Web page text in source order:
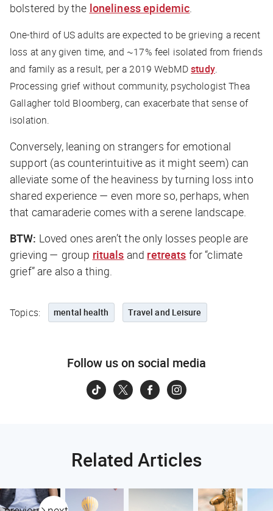
bolstered by the loneliness epidemic.
One-third of US adults are expected to be grieving a recent
loss at any given time, and ~17% feel isolated from friends
and family as a result, per a 2019 WebMDstudy.
Processing grief without community, psychologist Thea
Gallagher told Bloomberg, can exacerbate that sense of
isolation.
Conversely, leaning on strangers for emotional
support (as counterintuitive as it might seem) can
alleviate some of the heaviness by turning loss into
shared experience — even more so, perhaps, when
that camaraderie comes with a serene landscape.
BTW: Loved ones aren’t the only losses people are
grieving — group rituals and retreats for “climate
grief” are also a thing.
Topics: mental health Travel and Leisure
Follow us on social media
Related Articles